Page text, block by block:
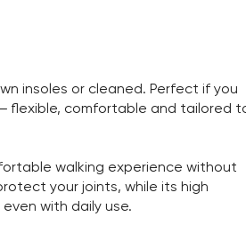
insoles or cleaned. Perfect if you
flexible, comfortable and tailored
walking experience without
your joints, while its high
with daily use.